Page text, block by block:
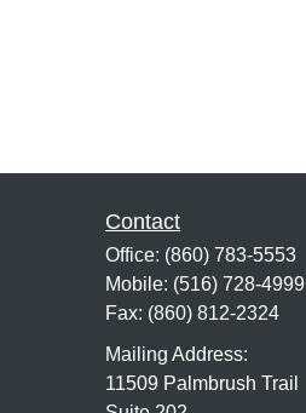
Contact
Office: (860) 783-5553
Mobile: (516) 728-4999
Fax: (860) 812-2324
Mailing Address:
11509 Palmbrush Trail